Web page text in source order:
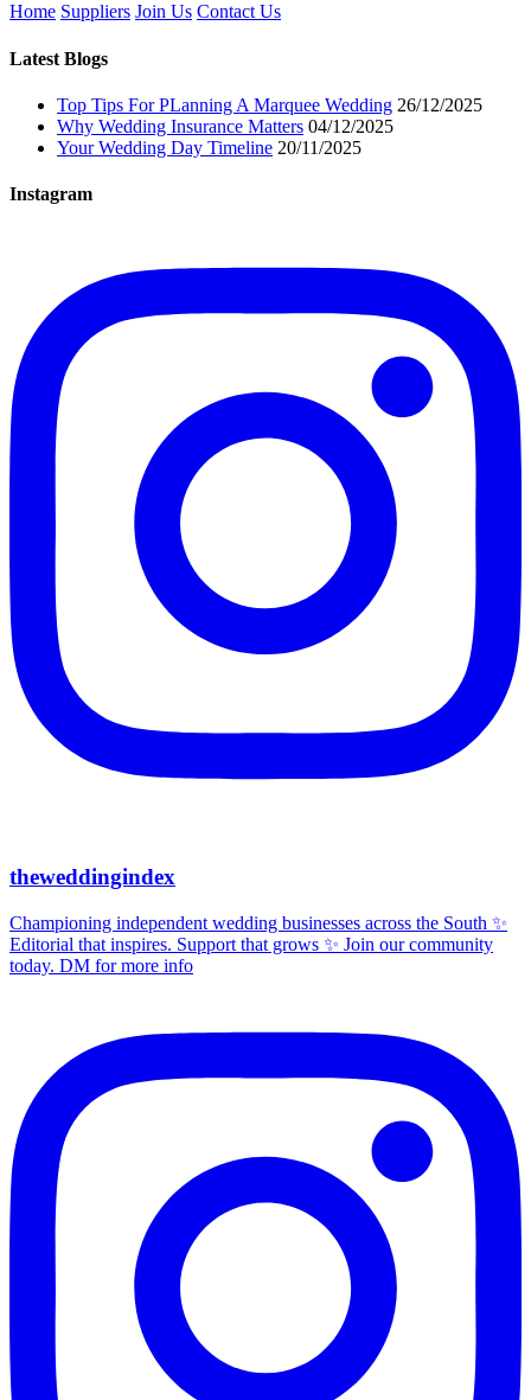
Home Suppliers Join Us Contact Us
Latest Blogs
Top Tips For PLanning A Marquee Wedding 26/12/2025
Why Wedding Insurance Matters 04/12/2025
Your Wedding Day Timeline 20/11/2025
Instagram
theweddingindex
Championing independent wedding businesses across the South ✨
Editorial that inspires. Support that grows ✨ Join our community
today. DM for more info